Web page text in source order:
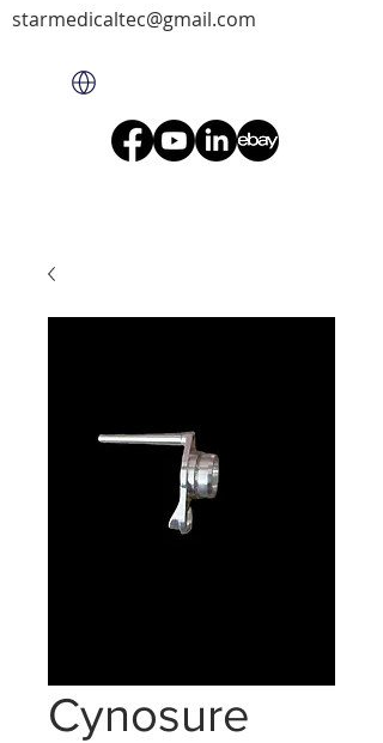
starmedicaltec@gmail.com
Cynosure